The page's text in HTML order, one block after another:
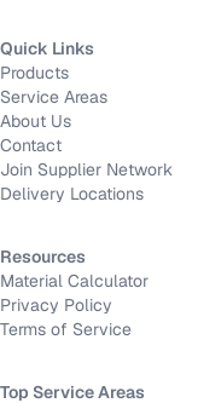
Quick Links
Products
Service Areas
About Us
Contact
Join Supplier Network
Delivery Locations
Resources
Material Calculator
Privacy Policy
Terms of Service
Top Service Areas